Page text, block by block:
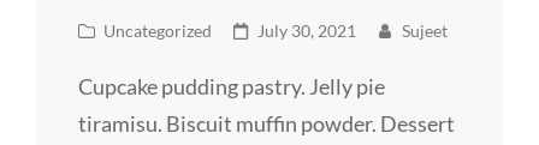
Cat
Uncategorized
Posted
July 30, 2021 Sujeet
Cupcake pudding pastry. Jelly pie
tiramisu. Biscuit muffin powder. Dessert